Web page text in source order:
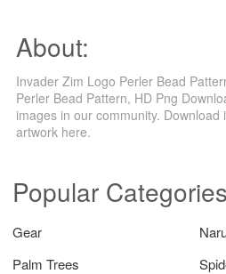
About:
Invader Zim Logo Perler Bead
Perler Bead Pattern, HD Png
images in our community.
artwork here.
Popular Categories
Gear
Palm Trees